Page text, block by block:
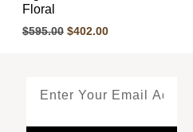
Floral
$595.00 $402.00